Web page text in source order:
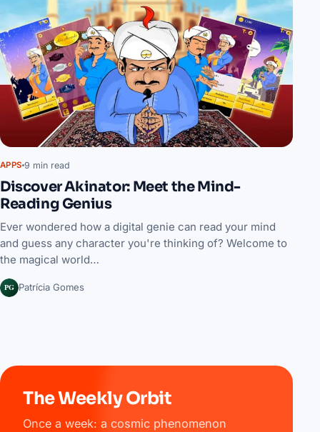
APPS 9 min read
Discover Akinator: Meet the Mind-
Reading Genius
Ever wondered how a digital genie can read your mind
and guess any character you're thinking of? Welcome to
the magical world…
PG Patrícia Gomes
The Weekly Orbit
Once a week: a cosmic phenomenon